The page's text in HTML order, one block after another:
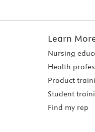
Learn
Nursing
Health
Product
Student
Find my rep